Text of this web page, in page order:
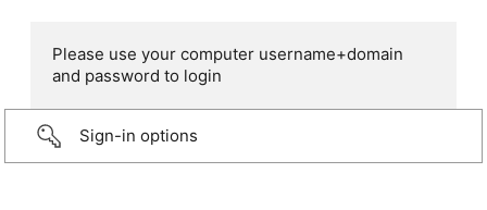
Please use your computer username+domain
and password to login
Sign-in options